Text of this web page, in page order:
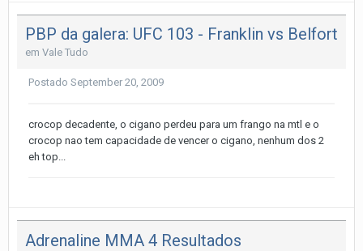
PBP da galera: UFC 103 - Franklin vs Belfort
em Vale Tudo
Postado September 20, 2009
crocop decadente, o cigano perdeu para um frango na mtl e o
crocop nao tem capacidade de vencer o cigano, nenhum dos 2
eh top...
Adrenaline MMA 4 Resultados